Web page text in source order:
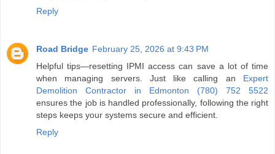
Reply
Road Bridge February 25, 2026 at 9:43 PM
Helpful tips—resetting IPMI access can save a lot of time
when managing servers. Just like calling an Expert
Demolition Contractor in Edmonton (780) 752 5522
ensures the job is handled professionally, following the right
steps keeps your systems secure and efficient.
Reply